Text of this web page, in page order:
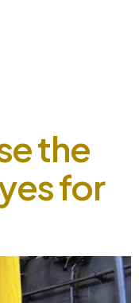
the
for